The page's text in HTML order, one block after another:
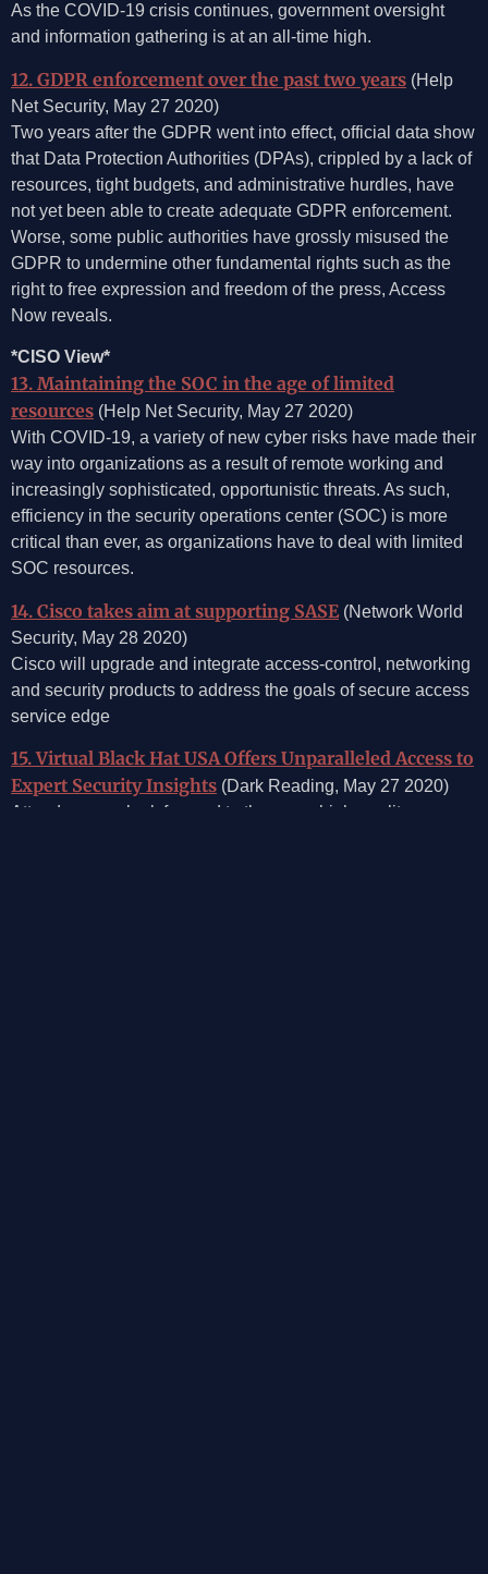
As the COVID-19 crisis continues, government oversight
and information gathering is at an all-time high.
12. GDPR enforcement over the past two years (Help
Net Security, May 27 2020)
Two years after the GDPR went into effect, official data show
that Data Protection Authorities (DPAs), crippled by a lack of
resources, tight budgets, and administrative hurdles, have
not yet been able to create adequate GDPR enforcement.
Worse, some public authorities have grossly misused the
GDPR to undermine other fundamental rights such as the
right to free expression and freedom of the press, Access
Now reveals.
*CISO View*
13. Maintaining the SOC in the age of limited
resources (Help Net Security, May 27 2020)
With COVID-19, a variety of new cyber risks have made their
way into organizations as a result of remote working and
increasingly sophisticated, opportunistic threats. As such,
efficiency in the security operations center (SOC) is more
critical than ever, as organizations have to deal with limited
SOC resources.
14. Cisco takes aim at supporting SASE(Network World
Security, May 28 2020)
Cisco will upgrade and integrate access-control, networking
and security products to address the goals of secure access
service edge
15. Virtual Black Hat USA Offers Unparalleled Access to
Expert Security Insights (Dark Reading, May 27 2020)
Attendees can look forward to the same high-quality